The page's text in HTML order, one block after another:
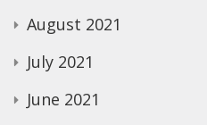
August 2021
July 2021
June 2021